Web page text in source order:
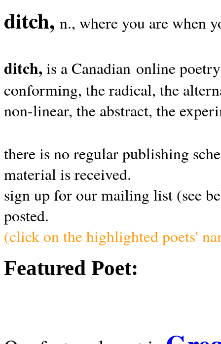
ditch, n., where you are when
ditch, is a Canadian online
conforming, the radical, the
non-linear, the abstract, the
there is no regular publishing
material is received.
sign up for our mailing list (see
posted.
(click on the highlighted poets'
Featured Poet: